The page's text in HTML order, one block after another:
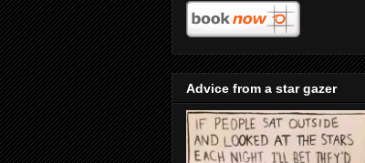
Advice from a star gazer